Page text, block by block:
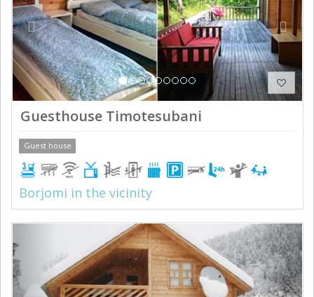
Guesthouse Timotesubani
Guest house
Borjomi in the vicinity
Next